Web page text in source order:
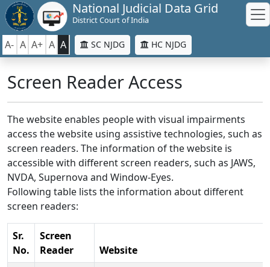
National Judicial Data Grid
District Court of India
A- A A+ A A SC NJDG HC NJDG
Screen Reader Access
The website enables people with visual impairments
access the website using assistive technologies, such as
screen readers. The information of the website is
accessible with different screen readers, such as JAWS,
NVDA, Supernova and Window-Eyes.
Following table lists the information about different
screen readers:
Sr.
No.
Screen
Reader
Website